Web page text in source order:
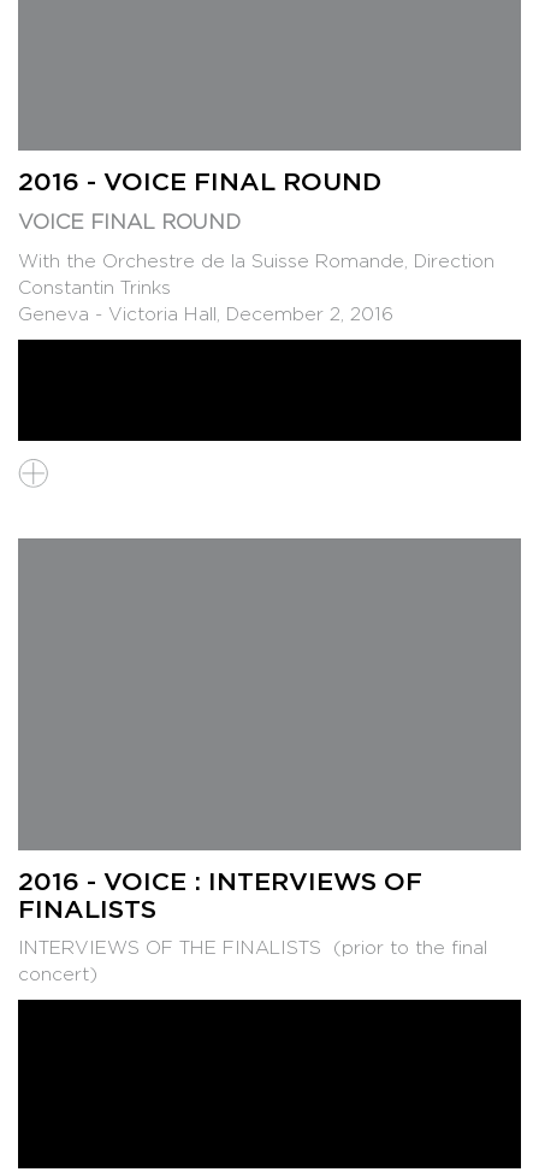
2016 - VOICE FINAL ROUND
VOICE FINAL ROUND
With the Orchestre de la Suisse Romande, Direction
Constantin Trinks
Geneva - Victoria Hall, December 2, 2016
2016 - VOICE : INTERVIEWS OF
FINALISTS
INTERVIEWS OF THE FINALISTS (prior to the final
concert)